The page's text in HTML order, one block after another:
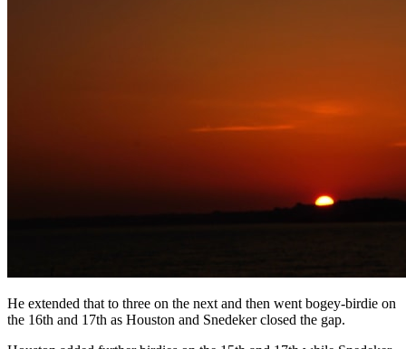
He extended that to three on the next and then went bogey-birdie on
the 16th and 17th as Houston and Snedeker closed the gap.